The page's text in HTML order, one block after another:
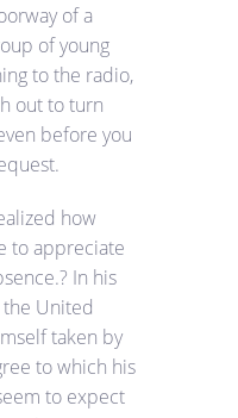
of a
of young
to the radio,
out to turn
before you
how
to appreciate
In his
the United
taken by
to which his
to expect